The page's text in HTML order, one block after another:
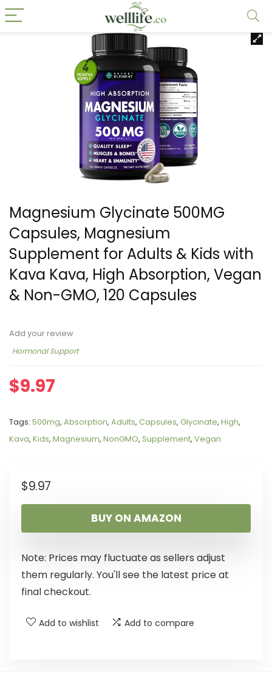
Magnesium Glycinate 500MG
Capsules, Magnesium
Supplement for Adults & Kids with
Kava Kava, High Absorption, Vegan
& Non-GMO, 120 Capsules
Add your review
Hormonal Support
$9.97
Tags: 500mg, Absorption, Adults, Capsules, Glycinate, High,
Kava, Kids, Magnesium, NonGMO, Supplement, Vegan
$9.97
BUY ON AMAZON
Note: Prices may fluctuate as sellers adjust
them regularly. You'll see the latest price at
final checkout.
Add to wishlist Add to compare